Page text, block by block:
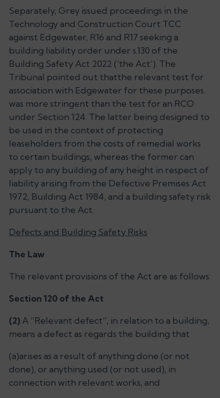
Separately, Grey issued proceedings in the
Technology and Construction Court TCC
against Edgewater, R16 and R17 seeking a
building liability order under s.130 of the
Building Safety Act 2022 (‘the Act’). The
Tribunal pointed out thatthe relevant test for
association with Edgewater for these purposes
was more stringent than the test for an RCO
under Section 124. The latter being designed to
be used in the context of protecting
leaseholders from the costs of remedial works
to certain buildings, whereas the former can
apply to any building of any height in respect of
liability arising from the Defective Premises Act
1972, Building Act 1984, and a building safety risk
pursuant to the Act.
Defects and Building Safety Risks
The Law
The relevant provisions of the Act are as follows:
Section 120 of the Act
(2) A “Relevant defect”, in relation to a building,
means a defect as regards the building that
(a)arises as a result of anything done (or not
done), or anything used (or not used), in
connection with relevant works, and